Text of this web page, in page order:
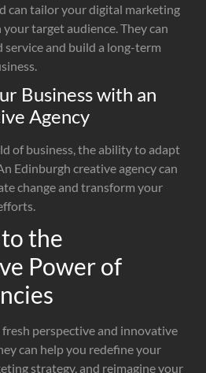
can tailor your digital marketing
target audience. They can
and build a long-term
Business with an
Agency
of business, the ability to adapt
Edinburgh creative agency can
change and transform your
the
Power of
perspective and innovative
can help you redefine your
strategy, and reimagine your